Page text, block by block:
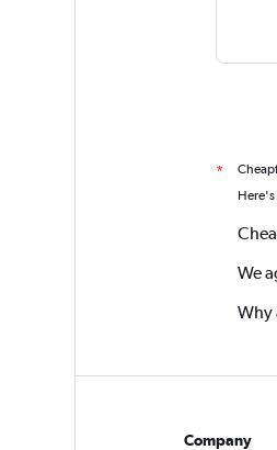
*
We
Why
Company